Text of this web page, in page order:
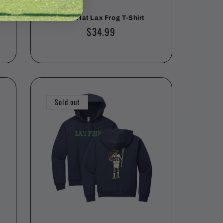
Hard Hat Lax Frog T-Shirt
Regular
$34.99
Sold out